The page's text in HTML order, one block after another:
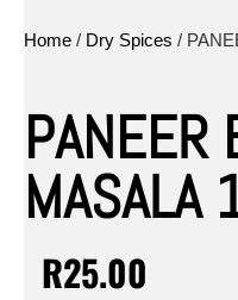
Home / Dry Spices /
PANEER
MASALA
R25.00